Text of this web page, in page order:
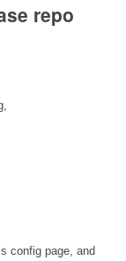
repo
config page, and